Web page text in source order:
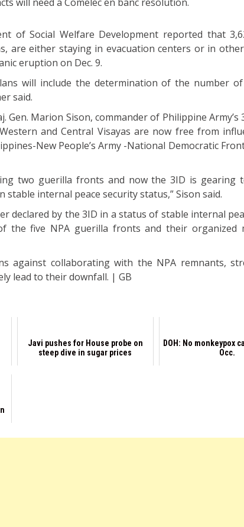
of Social Welfare Development reported that
are either staying in evacuation centers or in
eruption on Dec. 9.
will include the determination of the number
said.
Gen. Marion Sison, commander of Philippine
and Central Visayas are now free from
New People’s Army -National Democratic
two guerilla fronts and now the 3ID is gearing
stable internal peace security status,” Sison said.
declared by the 3ID in a status of stable internal
the five NPA guerilla fronts and their organized
against collaborating with the NPA remnants,
lead to their downfall. | GB
Javi pushes for House probe on
steep dive in sugar prices
DOH: No monkeypox
Occ.